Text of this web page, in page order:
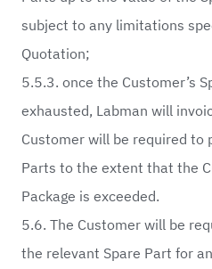
subject to any limitations
Quotation;
5.5.3. once the Customer’s
exhausted, Labman will
Customer will be required to
Parts to the extent that the
Package is exceeded.
5.6. The Customer will be
the relevant Spare Part for